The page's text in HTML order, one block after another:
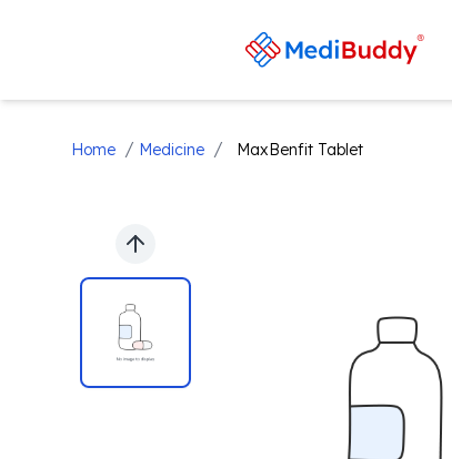
Home / Medicine / MaxBenfit Tablet
Previous slide